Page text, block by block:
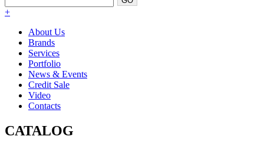
+
About Us
Brands
Services
Portfolio
News & Events
Credit Sale
Video
Contacts
CATALOG